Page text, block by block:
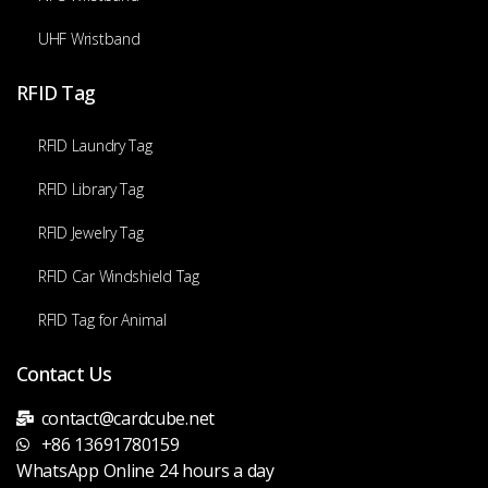
UHF Wristband
RFID Tag
RFID Laundry Tag
RFID Library Tag
RFID Jewelry Tag
RFID Car Windshield Tag
RFID Tag for Animal
Contact Us
contact@cardcube.net
+86 13691780159
WhatsApp Online 24 hours a day